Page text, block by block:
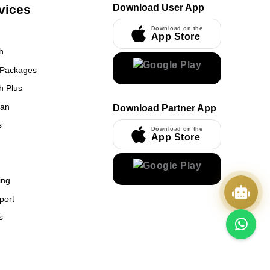
Plus
Download User App
Download on the
App Store
Download Partner App
Download on the
App Store
AI
Online
Assalamu Alaikum!UmrahCenter AI
to help. Choose a mode above, or just type